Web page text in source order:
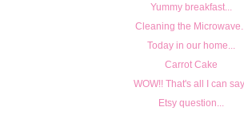
Yummy breakfast...
Cleaning the Microwave...
Today in our home...
Carrot Cake
WOW!! That's all I can
Etsy question...